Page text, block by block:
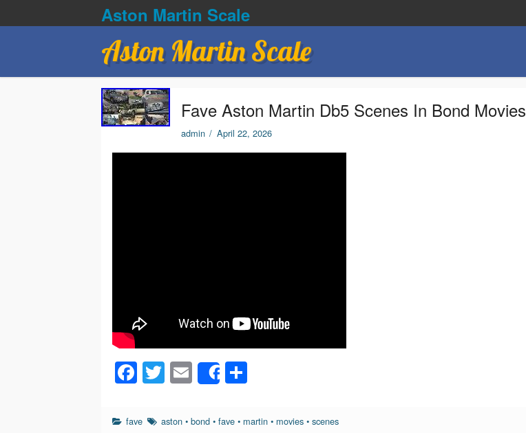
Aston Martin Scale
Aston Martin Scale
Fave Aston Martin Db5 Scenes In Bond Movies
admin / April 22, 2026
F
a
c
T
wi
tt
E
m
ail
Share
ar
fave aston •bond •fave • martin • movies •scenes